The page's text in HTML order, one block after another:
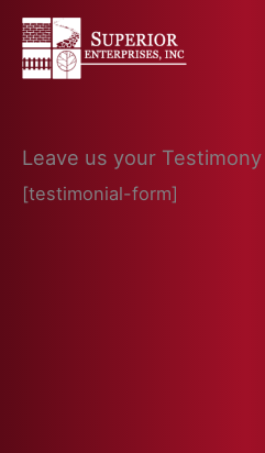
Skip
content
Leave us your Testimony
[testimonial-form]